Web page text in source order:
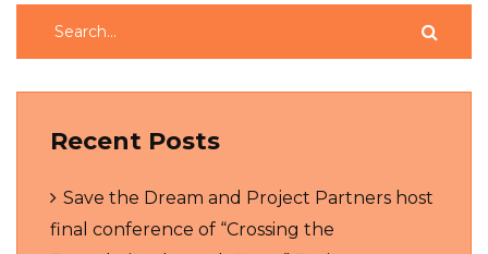
Recent Posts
Save the Dream and Project Partners host
final conference of “Crossing the